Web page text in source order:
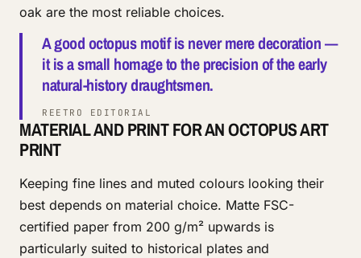
oak are the most reliable choices.
A good octopus motif is never mere decoration —
it is a small homage to the precision of the early
natural-history draughtsmen.
REETRO EDITORIAL
MATERIAL AND PRINT FOR AN OCTOPUS ART
PRINT
Keeping fine lines and muted colours looking their
best depends on material choice. Matte FSC-
certified paper from 200 g/m² upwards is
particularly suited to historical plates and